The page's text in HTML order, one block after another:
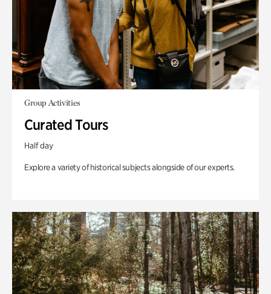
Group Activities
Curated Tours
Half day
Explore a variety of historical subjects alongside of our experts.